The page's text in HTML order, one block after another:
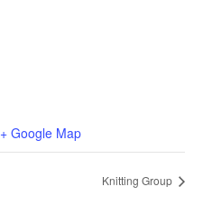
+ Google Map
Knitting Group